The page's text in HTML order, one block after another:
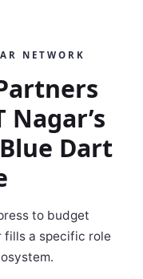
NETWORK
Nagar’s
Dart
to budget
fills a specific role